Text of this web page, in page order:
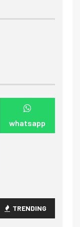
whatsapp
TRENDING